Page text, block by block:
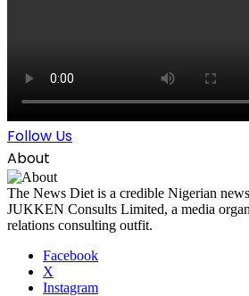
Follow Us
About
The News Diet is a credible Nigerian
JUKKEN Consults Limited, a media
relations consulting outfit.
Facebook
X
Instagram